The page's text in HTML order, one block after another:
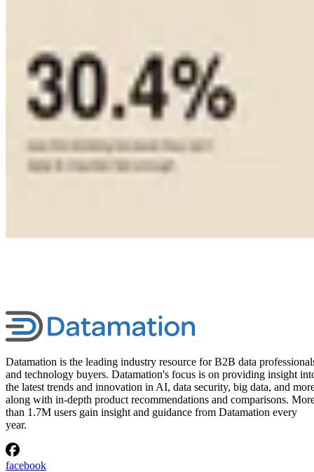
Datamation is the leading industry resource for B2B data
and technology buyers. Datamation's focus is on providing insight
the latest trends and innovation in AI, data security, big data, and
along with in-depth product recommendations and comparisons.
than 1.7M users gain insight and guidance from Datamation every
year.
facebook